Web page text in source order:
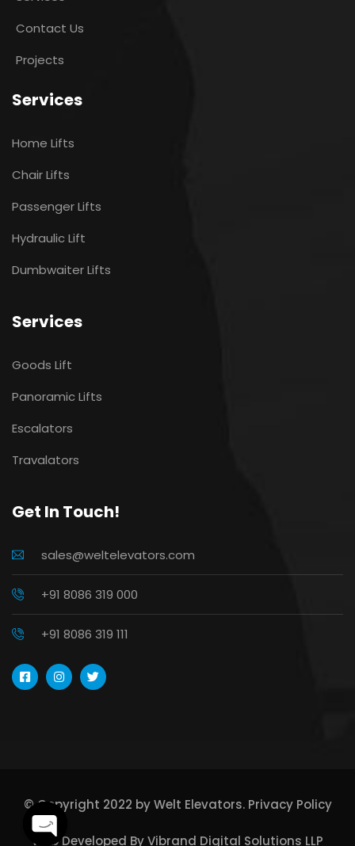
Contact Us
Projects
Services
Home Lifts
Chair Lifts
Passenger Lifts
Hydraulic Lift
Dumbwaiter Lifts
Services
Goods Lift
Panoramic Lifts
Escalators
Travalators
Get In Touch!
sales@weltelevators.com
+91 8086 319 000
+91 8086 319 111
© Copyright 2022 by Welt Elevators. Privacy Policy
Web Developed ByVibrand Digital Solutions LLP